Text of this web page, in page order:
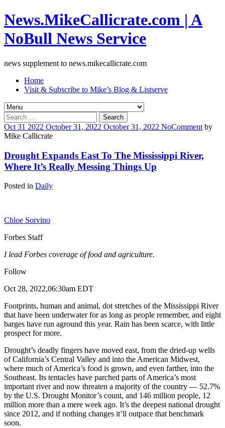
News.MikeCallicrate.com | A
NoBull News Service
news supplement to news.mikecallicrate.com
Home
Visit & Subscribe to Mike’s Blog & Listserve
Search
for:
Oct 31 2022 October 31, 2022 October 31, 2022 NoComment by
Mike Callicrate
Drought Expands East To The Mississippi River,
Where It’s Really Messing Things Up
Posted in Daily
Chloe Sorvino
Forbes Staff
I lead Forbes coverage of food and agriculture.
Follow
Oct 28, 2022,06:30am EDT
Footprints, human and animal, dot stretches of the Mississippi River
that have been underwater for as long as people remember, and eight
barges have run aground this year. Rain has been scarce, with little
prospect for more.
Drought’s deadly fingers have moved east, from the dried-up wells
of California’s Central Valley and into the American Midwest,
where much of America’s food is grown, and even farther, into the
Southeast. Its tentacles have parched parts of America’s most
important river and now threaten a majority of the country — 52.7%
by the U.S. Drought Monitor’s count, and 146 million people, 12
million more than a mere week ago. It’s the deepest national drought
since 2012, and if nothing changes it’ll outpace that benchmark
soon.